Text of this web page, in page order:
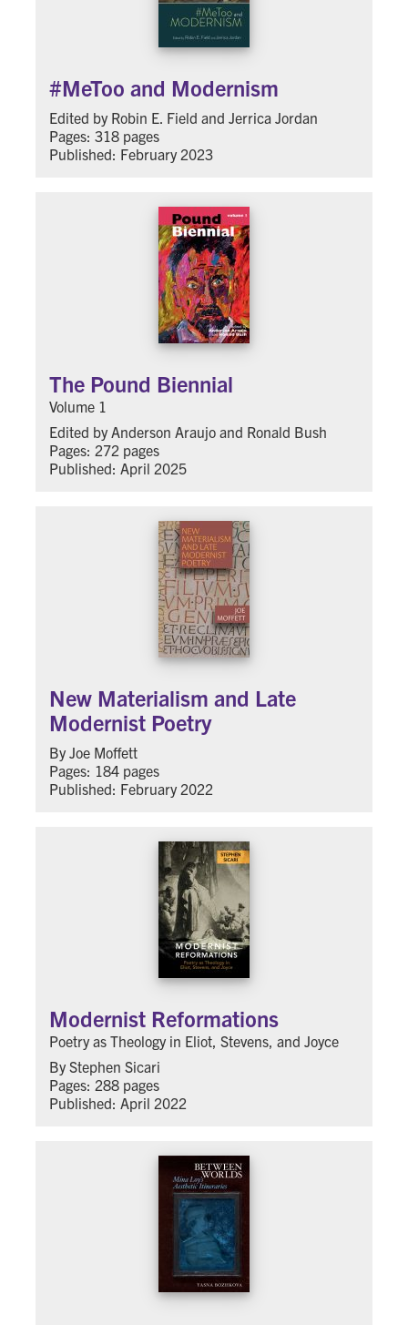
#MeToo and Modernism
Edited by Robin E. Field and Jerrica Jordan
Pages: 318 pages
Published: February 2023
The Pound Biennial
Volume 1
Edited by Anderson Araujo and Ronald Bush
Pages: 272 pages
Published: April 2025
New Materialism and Late
Modernist Poetry
By Joe Moffett
Pages: 184 pages
Published: February 2022
Modernist Reformations
Poetry as Theology in Eliot, Stevens, and Joyce
By Stephen Sicari
Pages: 288 pages
Published: April 2022